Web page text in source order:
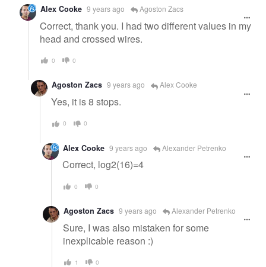
Alex Cooke 9 years ago Agoston Zacs
Correct, thank you. I had two different values in my
head and crossed wires.
0 0
Agoston Zacs 9 years ago Alex Cooke
Yes, it is 8 stops.
0 0
Alex Cooke 9 years ago Alexander Petrenko
Correct, log2(16)=4
0 0
Agoston Zacs 9 years ago Alexander Petrenko
Sure, I was also mistaken for some
inexplicable reason :)
1 0